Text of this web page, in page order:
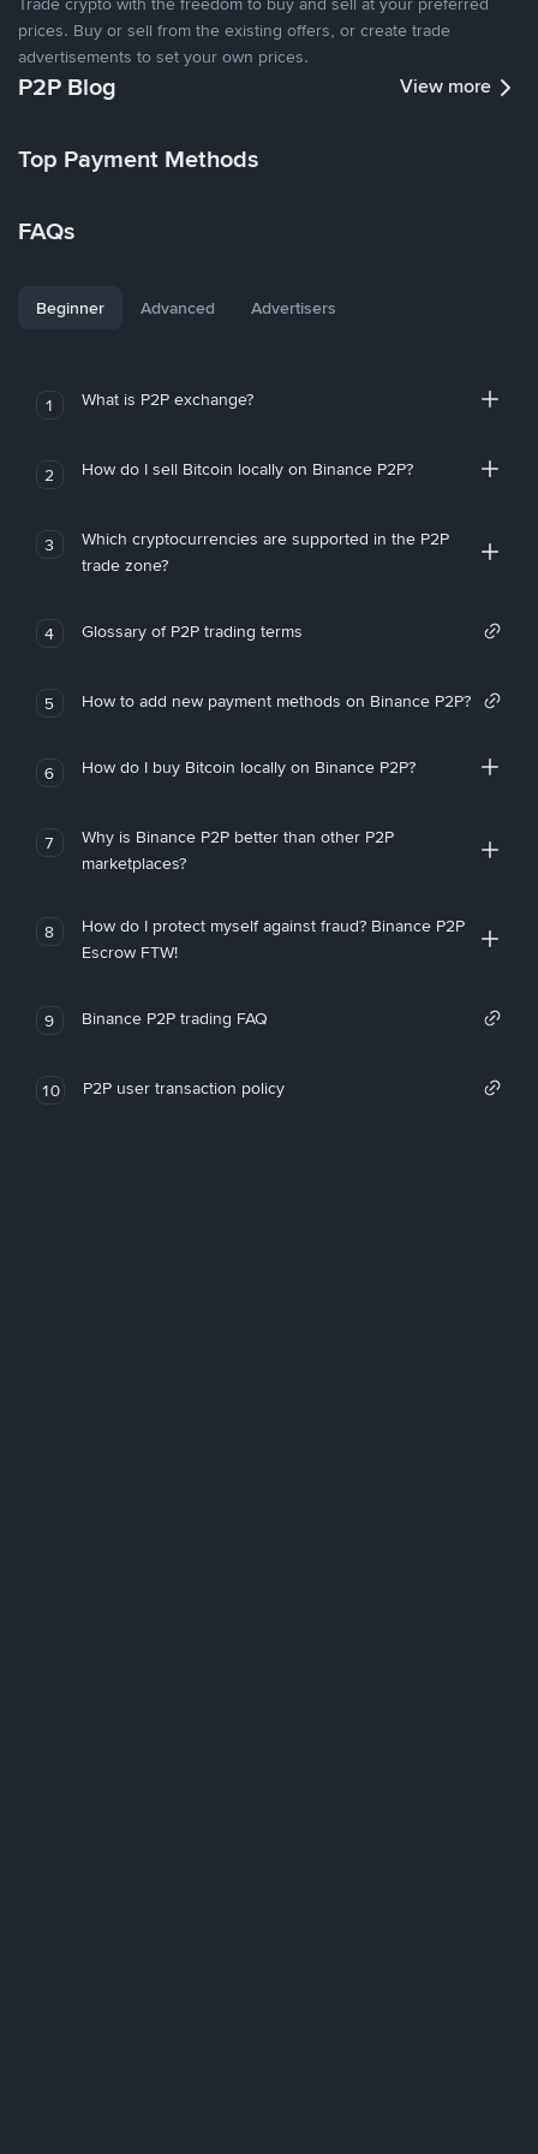
prices. Buy or sell from the existing offers, or create trade
advertisements to set your own prices.
P2P Blog View more
Top Payment Methods
FAQs
Beginner Advanced Advertisers
1 What is P2P exchange?
2 How do I sell Bitcoin locally on Binance P2P?
3
Which cryptocurrencies are supported in the P2P
trade zone?
4 Glossary of P2P trading terms
5 How to add new payment methods on Binance P2P?
6 How do I buy Bitcoin locally on Binance P2P?
7
Why is Binance P2P better than other P2P
marketplaces?
8
How do I protect myself against fraud? Binance P2P
Escrow FTW!
9 Binance P2P trading FAQ
10 P2P user transaction policy